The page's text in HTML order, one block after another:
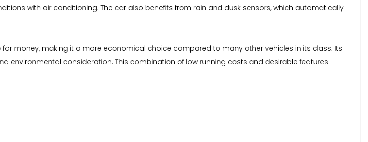
with air conditioning. The car also benefits from rain and dusk sensors, which automatically
for money, making it a more economical choice compared to many other vehicles in its class. Its
environmental consideration. This combination of low running costs and desirable features